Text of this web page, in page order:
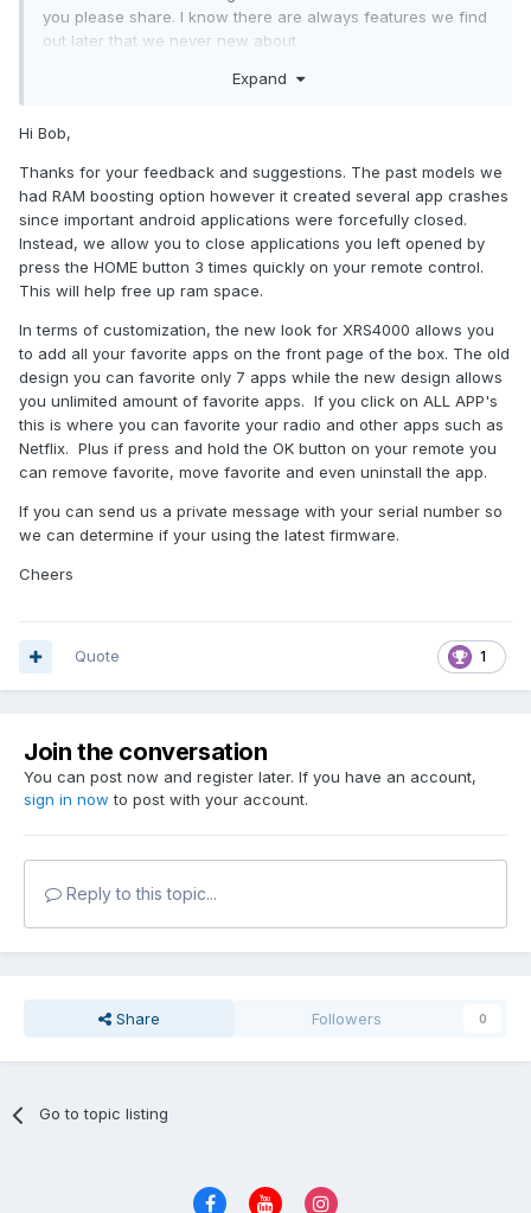
you please share. I know there are always features we find
out later that we never new about
Expand
Hi Bob,
Thanks for your feedback and suggestions. The past models we
had RAM boosting option however it created several app crashes
since important android applications were forcefully closed.
Instead, we allow you to close applications you left opened by
press the HOME button 3 times quickly on your remote control.
This will help free up ram space.
In terms of customization, the new look for XRS4000 allows you
to add all your favorite apps on the front page of the box. The old
design you can favorite only 7 apps while the new design allows
you unlimited amount of favorite apps. If you click on ALL APP's
this is where you can favorite your radio and other apps such as
Netflix. Plus if press and hold the OK button on your remote you
can remove favorite, move favorite and even uninstall the app.
If you can send us a private message with your serial number so
we can determine if your using the latest firmware.
Cheers
1
Quote
Join the conversation
You can post now and register later. If you have an account,
sign in now to post with your account.
Reply to this topic...
Share Followers 0
Go to topic listing